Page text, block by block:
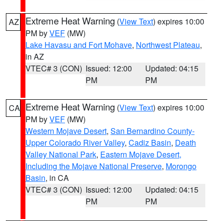
AZ Extreme Heat Warning (View Text) expires 10:00
PM byVEF (MW)
Lake Havasu and Fort Mohave, Northwest Plateau,
in AZ
VTEC# 3 (CON) Issued: 12:00
PM
Updated: 04:15
PM
CA Extreme Heat Warning (View Text) expires 10:00
PM byVEF (MW)
Western Mojave Desert, San Bernardino County-
Upper Colorado River Valley, Cadiz Basin, Death
Valley National Park, Eastern Mojave Desert,
Including the Mojave National Preserve, Morongo
Basin, in CA
VTEC# 3 (CON) Issued: 12:00
PM
Updated: 04:15
PM